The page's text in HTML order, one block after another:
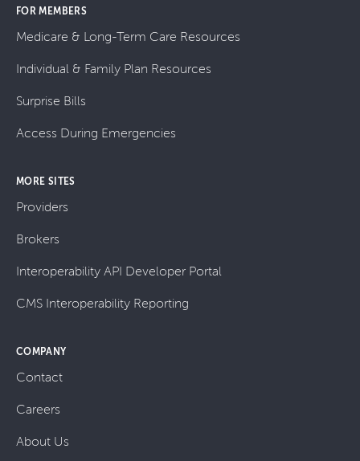
FOR MEMBERS
Medicare & Long-Term Care Resources
Individual & Family Plan Resources
Surprise Bills
Access During Emergencies
MORE SITES
Providers
Brokers
Interoperability API Developer Portal
CMS Interoperability Reporting
COMPANY
Contact
Careers
About Us